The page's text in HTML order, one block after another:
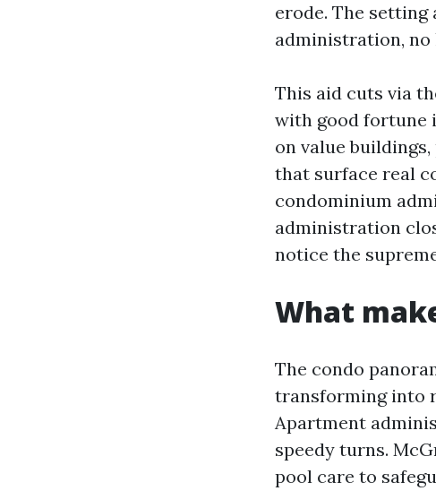
erode. The
administration, no
This aid cuts via
with good fortune
on value
that surface real
condominium
administration
notice the
What
The condo
transforming into
Apartment
speedy turns.
pool care to